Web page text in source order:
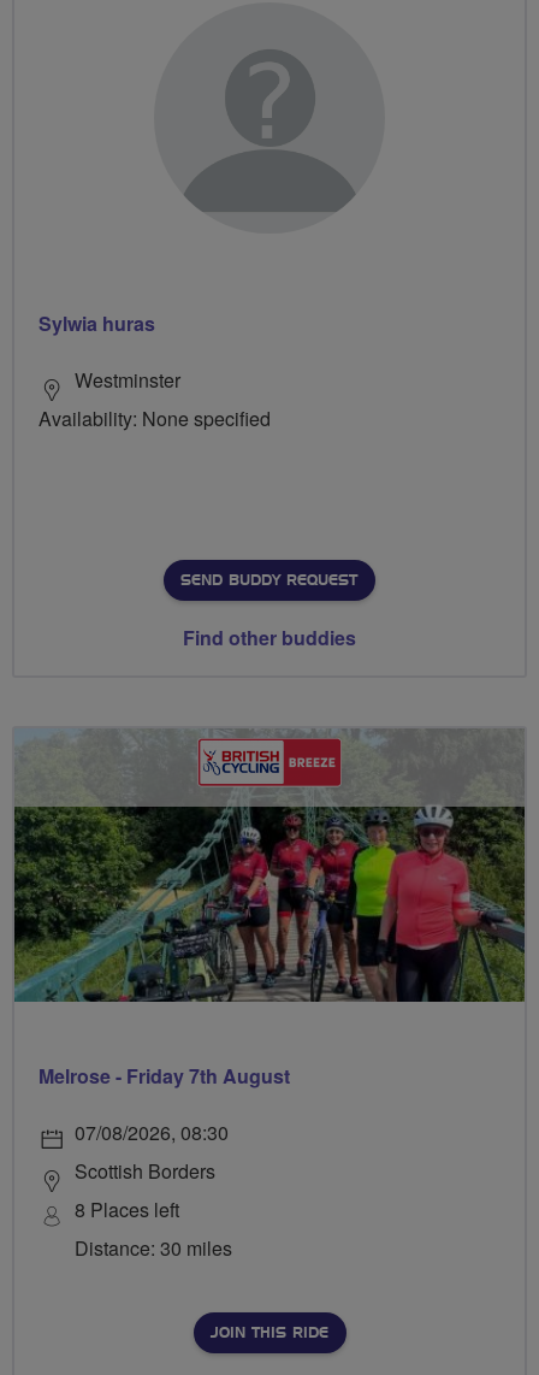
Sylwia huras
Westminster
Availability: None specified
SEND BUDDY REQUEST
Find other buddies
Melrose - Friday 7th August
07/08/2026, 08:30
Scottish Borders
8 Places left
Distance: 30 miles
JOIN THIS RIDE